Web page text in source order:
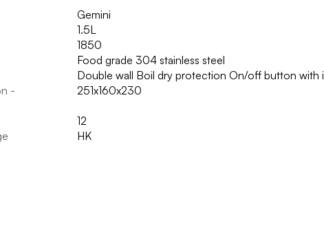
Gemini
1.5L
1850
Food grade 304 stainless steel
Double wall Boil dry protection On/off button with
-
251x160x230
12
HK